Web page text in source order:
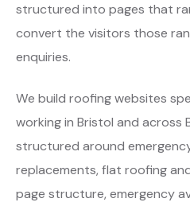
structured into pages that
convert the visitors those
enquiries.
We build roofing websites
working in Bristol and across
structured around
replacements, flat roofing
page structure, emergency